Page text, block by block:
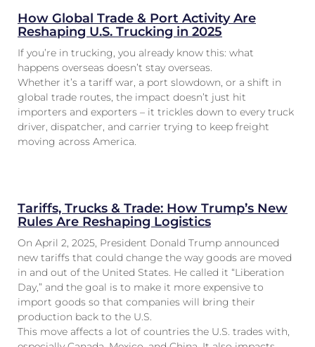
How Global Trade & Port Activity Are
Reshaping U.S. Trucking in 2025
If you’re in trucking, you already know this: what
happens overseas doesn’t stay overseas.
Whether it’s a tariff war, a port slowdown, or a shift in
global trade routes, the impact doesn’t just hit
importers and exporters – it trickles down to every truck
driver, dispatcher, and carrier trying to keep freight
moving across America.
Tariffs, Trucks & Trade: How Trump’s New
Rules Are Reshaping Logistics
On April 2, 2025, President Donald Trump announced
new tariffs that could change the way goods are moved
in and out of the United States. He called it “Liberation
Day,” and the goal is to make it more expensive to
import goods so that companies will bring their
production back to the U.S.
This move affects a lot of countries the U.S. trades with,